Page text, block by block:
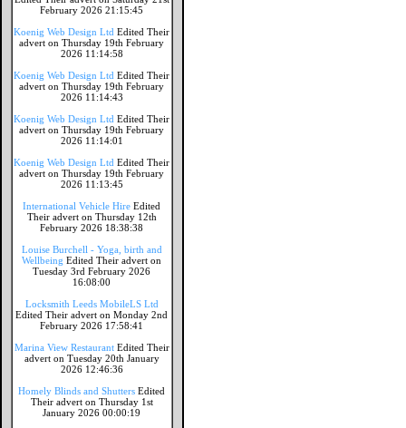
February 2026 21:15:45
Koenig Web Design Ltd Edited Their
advert on Thursday 19th February
2026 11:14:58
Koenig Web Design Ltd Edited Their
advert on Thursday 19th February
2026 11:14:43
Koenig Web Design Ltd Edited Their
advert on Thursday 19th February
2026 11:14:01
Koenig Web Design Ltd Edited Their
advert on Thursday 19th February
2026 11:13:45
International Vehicle Hire Edited
Their advert on Thursday 12th
February 2026 18:38:38
Louise Burchell - Yoga, birth and
Wellbeing Edited Their advert on
Tuesday 3rd February 2026
16:08:00
Locksmith Leeds MobileLS Ltd
Edited Their advert on Monday 2nd
February 2026 17:58:41
Marina View Restaurant Edited Their
advert on Tuesday 20th January
2026 12:46:36
Homely Blinds and Shutters Edited
Their advert on Thursday 1st
January 2026 00:00:19